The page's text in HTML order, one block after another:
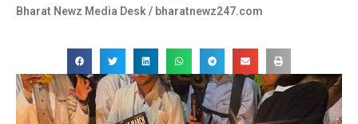
Bharat Newz Media Desk / bharatnewz247.com